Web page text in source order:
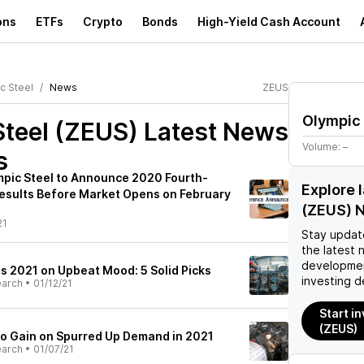
ETFs Crypto Bonds High-Yield Cash Account
Steel News ZEUS
(ZEUS) Latest News
Steel to Announce 2020 Fourth-
Before Market Opens on February
2021 on Upbeat Mood: 5 Solid Picks
• 01/12/21
Gain on Spurred Up Demand in 2021
• 01/07/21
Volume: –
Explore
(ZEUS)
Stay
the latest
investing
Start
(ZEUS)